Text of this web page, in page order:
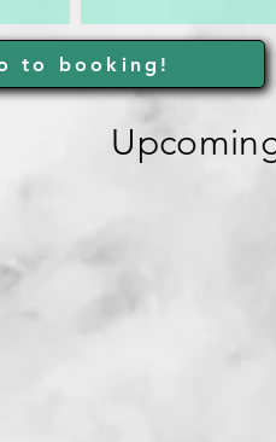
to booking!